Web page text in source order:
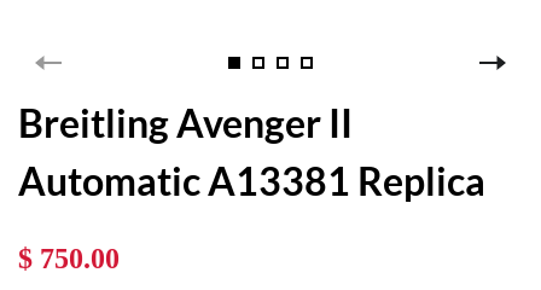
Breitling Avenger II
Automatic A13381 Replica
$ 750.00